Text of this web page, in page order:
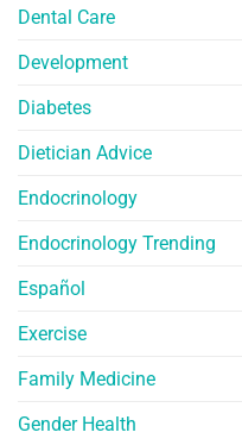
Dental Care
Development
Diabetes
Dietician Advice
Endocrinology
Endocrinology Trending
Español
Exercise
Family Medicine
Gender Health